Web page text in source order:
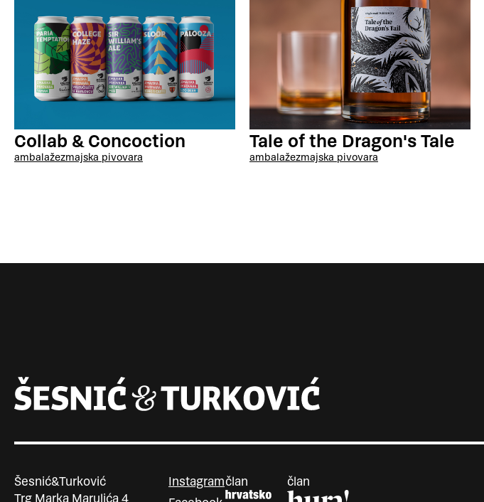
Collab & Concoction
ambalažezmajska pivovara
Tale of the Dragon's Tale
ambalažezmajska pivovara
Šesnić&Turković
Trg Marka Marulića 4
Instagramčlan član